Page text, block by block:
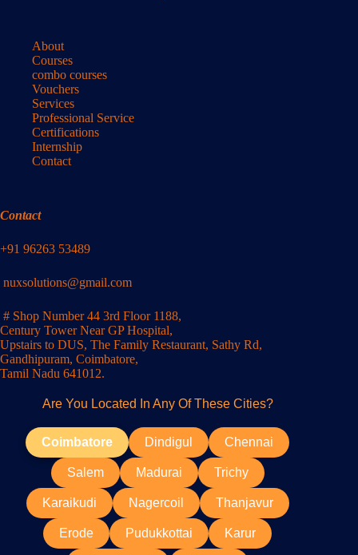
About
Courses
combo courses
Vouchers
Services
Professional Service
Certifications
Internship
Contact
Contact
+91 96263 53489
nuxsolutions@gmail.com
# Shop Number 44 3rd Floor 1188,
Century Tower Near GP Hospital,
Upstairs to DUS, The Family Restaurant, Sathy Rd,
Gandhipuram, Coimbatore,
Tamil Nadu 641012.
Are You Located In Any Of These Cities?
Coimbatore Dindigul Chennai
Salem Madurai Trichy
Karaikudi Nagercoil Thanjavur
Erode Pudukkottai Karur